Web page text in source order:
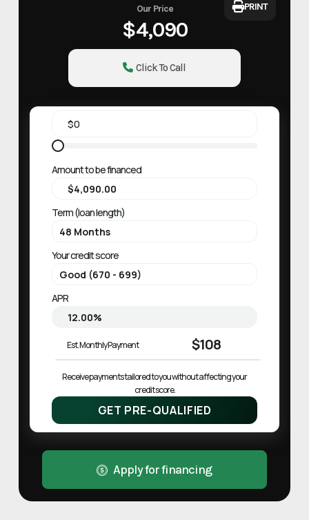
Our Price
$4,090
Click To Call
PRINT
Amount to be financed
Term (loan length)
Your credit score
APR
Est. Monthly Payment $108
Receive payments tailored to you without affecting your
credit score.
GET PRE-QUALIFIED
Apply for financing